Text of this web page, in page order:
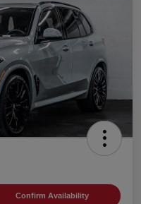
Confirm Availability